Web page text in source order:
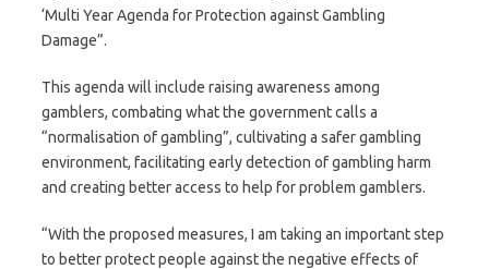
‘Multi Year Agenda for Protection against Gambling
Damage”.
This agenda will include raising awareness among
gamblers, combating what the government calls a
“normalisation of gambling”, cultivating a safer gambling
environment, facilitating early detection of gambling harm
and creating better access to help for problem gamblers.
“With the proposed measures, I am taking an important step
to better protect people against the negative effects of